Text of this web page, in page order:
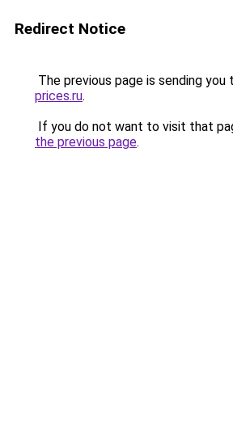
Redirect Notice
The previous page is sending you
prices.ru.
If you do not want to visit that
the previous page.